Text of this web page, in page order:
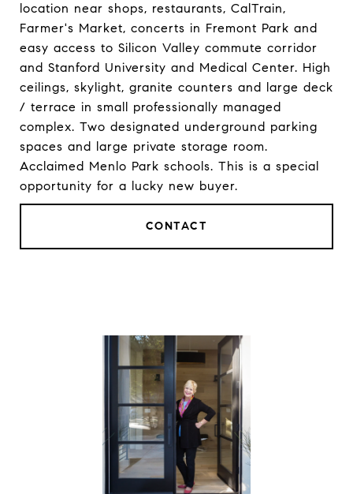
location near shops, restaurants, CalTrain,
Farmer's Market, concerts in Fremont Park and
easy access to Silicon Valley commute corridor
and Stanford University and Medical Center. High
ceilings, skylight, granite counters and large deck
/ terrace in small professionally managed
complex. Two designated underground parking
spaces and large private storage room.
Acclaimed Menlo Park schools. This is a special
opportunity for a lucky new buyer.
CONTACT